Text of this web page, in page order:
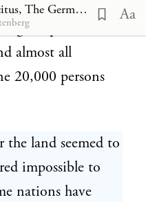
Publius Cornelius Tacitus, The Germania (98) 238
Aa
still more terrible,
great part of the
almost all
20,000 persons
land seemed to
impossible to
nations have